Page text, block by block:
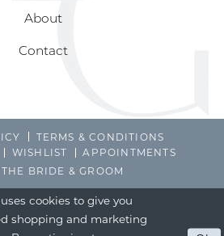
About
Contact
TERMS & CONDITIONS
WISHLIST
APPOINTMENTS
BRIDE & GROOM
cookies to give you
shopping and marketing